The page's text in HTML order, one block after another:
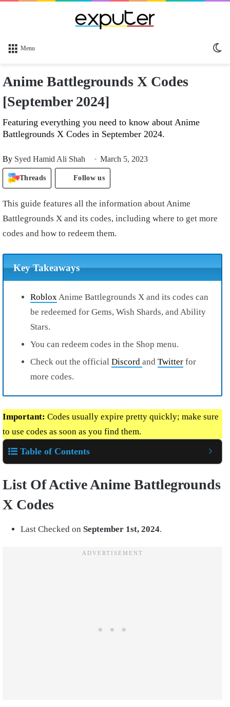
Menu
Anime Battlegrounds X Codes
[September 2024]
Featuring everything you need to know about Anime
Battlegrounds X Codes in September 2024.
By Syed Hamid Ali Shah March 5, 2023
Threads Follow us
This guide features all the information about Anime
Battlegrounds X and its codes, including where to get more
codes and how to redeem them.
Key Takeaways
RobloxAnime Battlegrounds X and its codes can
be redeemed for Gems, Wish Shards, and Ability
Stars.
You can redeem codes in the Shop menu.
Check out the official Discord and Twitter for
more codes.
Important: Codes usually expire pretty quickly; make sure
to use codes as soon as you find them.
Table of Contents
List Of Active Anime Battlegrounds
X Codes
Last Checked on September 1st, 2024.